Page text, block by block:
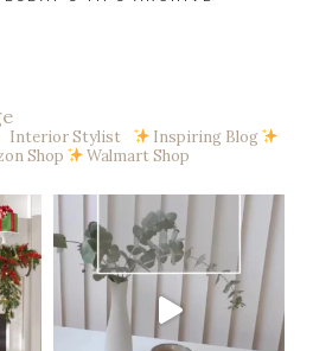
Interior Stylist
Inspiring Blog
Shop
Walmart Shop